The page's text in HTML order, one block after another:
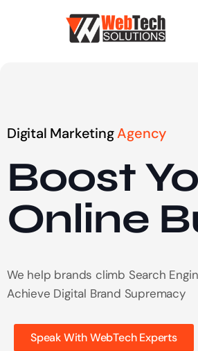
Digital MarketingAgency
Boost
Online
We help brands climb Search
Achieve Digital Brand Supremacy
Speak With WebTech Experts